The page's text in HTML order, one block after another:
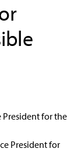
President for the
President for